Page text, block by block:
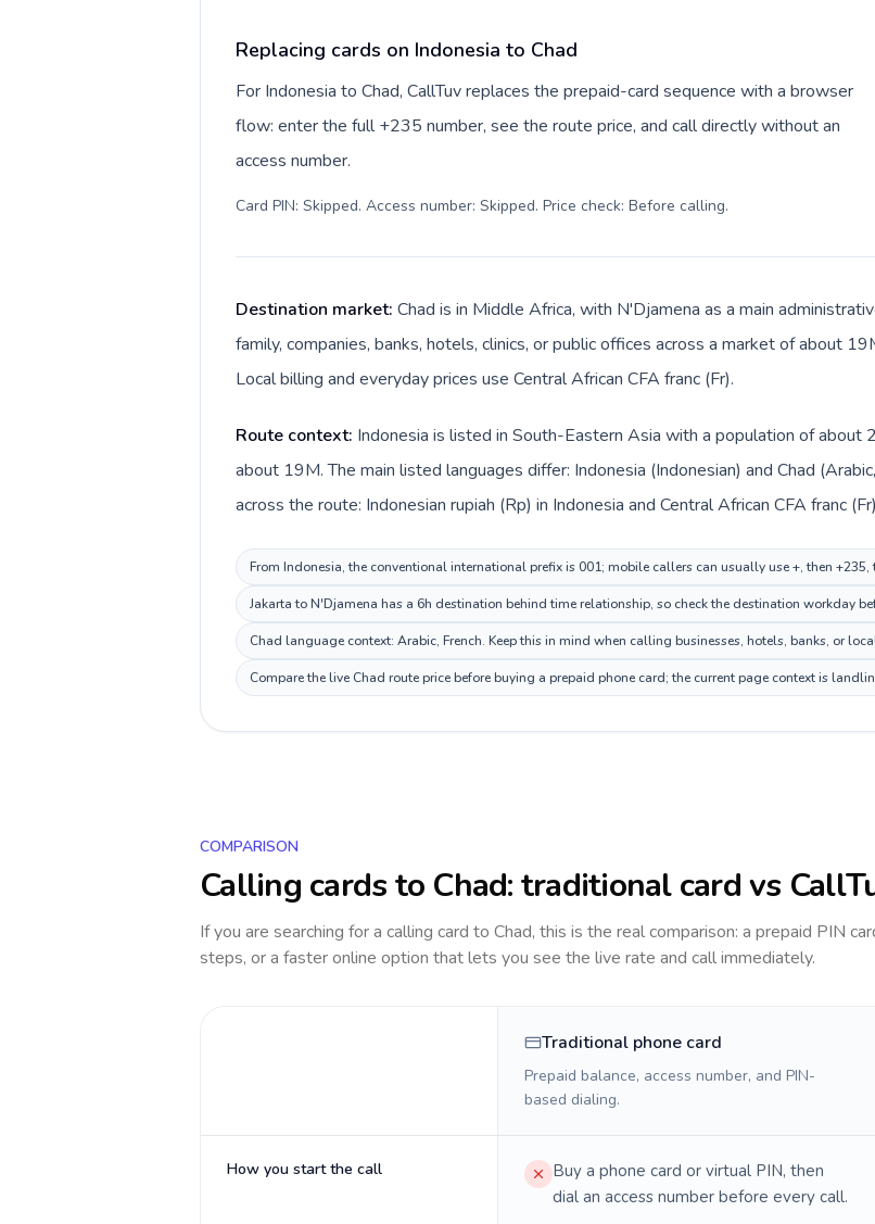
Replacing cards on Indonesia to Chad
For Indonesia to Chad, CallTuv replaces the prepaid-card sequence with a browser
flow: enter the full +235 number, see the route price, and call directly without an
access number.
Card PIN: Skipped. Access number: Skipped. Price check: Before calling.
Destination market: Chad is in Middle Africa, with N'Djamena as a main
family, companies, banks, hotels, clinics, or public offices across a market of about
Local billing and everyday prices use Central African CFA franc (Fr).
Route context: Indonesia is listed in South-Eastern Asia with a population of about
about 19M. The main listed languages differ: Indonesia (Indonesian) and Chad
across the route: Indonesian rupiah (Rp) in Indonesia and Central African CFA franc
From Indonesia, the conventional international prefix is 001; mobile callers can usually use +, then
Jakarta to N'Djamena has a 6h destination behind time relationship, so check the destination workday
Chad language context: Arabic, French. Keep this in mind when calling businesses, hotels, banks, or
Compare the live Chad route price before buying a prepaid phone card; the current page context is
COMPARISON
Calling cards to Chad: traditional card vs
If you are searching for a calling card to Chad, this is the real comparison: a prepaid PIN
steps, or a faster online option that lets you see the live rate and call immediately.
Traditional phone card
Prepaid balance, access number, and PIN-
based dialing.
How you start the call
Buy a phone card or virtual PIN, then
dial an access number before every call.